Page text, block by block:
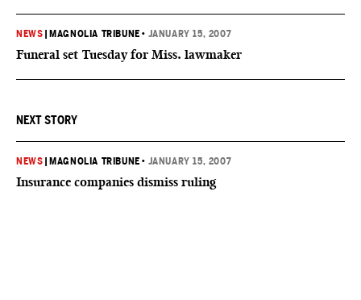
NEWS MAGNOLIA TRIBUNE • JANUARY 15, 2007
Funeral set Tuesday for Miss. lawmaker
NEXT STORY
NEWS MAGNOLIA TRIBUNE • JANUARY 15, 2007
Insurance companies dismiss ruling